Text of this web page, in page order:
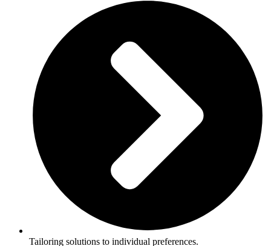
Tailoring solutions to individual preferences.